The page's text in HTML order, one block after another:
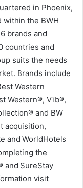
in Phoenix,
within the BWH
brands and
countries and
suits the needs
Brands include
Western
Western®, Vīb®,
and BW
acquisition,
and WorldHotels
the
and SureStay
visit